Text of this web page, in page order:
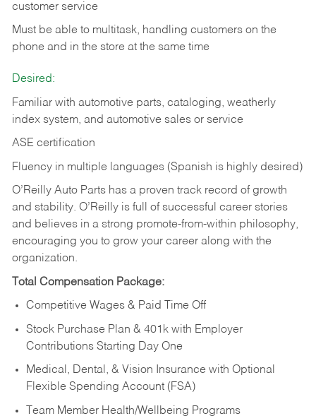
customer service
Must be able to multitask, handling customers on the
phone and in the store at the same time
Desired:
Familiar with automotive parts, cataloging, weatherly
index system, and automotive sales or service
ASE certification
Fluency in multiple languages (Spanish is highly desired)
O’Reilly Auto Parts has a proven track record of growth
and stability. O’Reilly is full of successful career stories
and believes in a strong promote-from-within philosophy,
encouraging you to grow your career along with the
organization.
Total Compensation Package:
Competitive Wages & Paid Time Off
Stock Purchase Plan & 401k with Employer
Contributions Starting Day One
Medical, Dental, & Vision Insurance with Optional
Flexible Spending Account (FSA)
Team Member Health/Wellbeing Programs